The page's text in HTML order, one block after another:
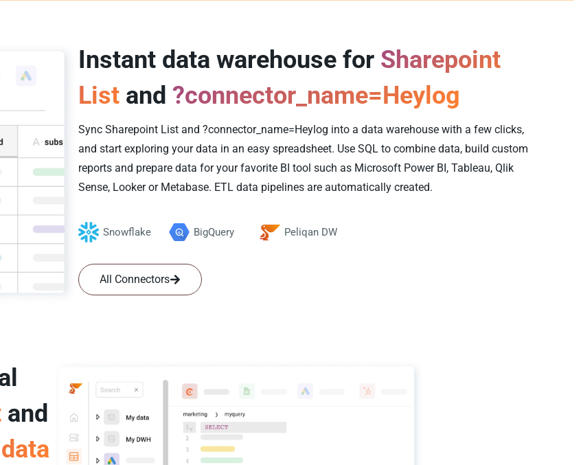
Instant data warehouse for Sharepoint
List and ?connector_name=Heylog
Sync Sharepoint List and ?connector_name=Heylog into a data warehouse with a few clicks,
and start exploring your data in an easy spreadsheet. Use SQL to combine data, build custom
reports and prepare data for your favorite BI tool such as Microsoft Power BI, Tableau, Qlik
Sense, Looker or Metabase. ETL data pipelines are automatically created.
Snowflake BigQuery Peliqan DW
All Connectors
and